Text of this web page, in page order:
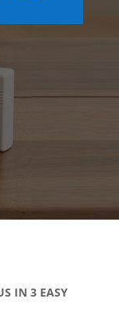
IN 3 EASY